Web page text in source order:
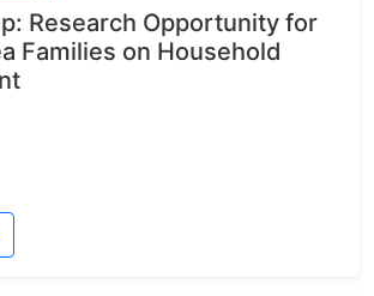
Research Opportunity for
Families on Household